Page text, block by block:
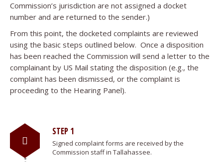
Commission’s jurisdiction are not assigned a docket
number and are returned to the sender.)
From this point, the docketed complaints are reviewed
using the basic steps outlined below. Once a disposition
has been reached the Commission will send a letter to the
complainant by US Mail stating the disposition (e.g., the
complaint has been dismissed, or the complaint is
proceeding to the Hearing Panel).
STEP 1
Signed complaint forms are received by the
Commission staff in Tallahassee.